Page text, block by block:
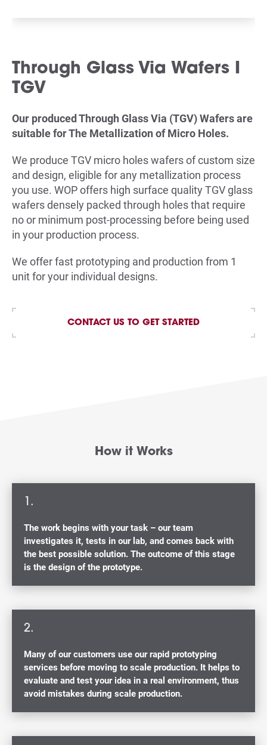
Through Glass Via Wafers I
TGV
Our produced Through Glass Via (TGV) Wafers are
suitable for The Metallization of Micro Holes.
We produce TGV micro holes wafers of custom size
and design, eligible for any metallization process
you use. WOP offers high surface quality TGV glass
wafers densely packed through holes that require
no or minimum post-processing before being used
in your production process.
We offer fast prototyping and production from 1
unit for your individual designs.
CONTACT US TO GET STARTED
How it Works
1.
The work begins with your task – our team
investigates it, tests in our lab, and comes back with
the best possible solution. The outcome of this stage
is the design of the prototype.
2.
Many of our customers use our rapid prototyping
services before moving to scale production. It helps to
evaluate and test your idea in a real environment, thus
avoid mistakes during scale production.